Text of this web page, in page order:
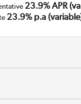
23.9% APR
23.9% p.a